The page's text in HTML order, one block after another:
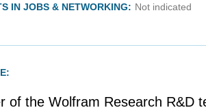
IN JOBS & NETWORKING: Not indicated
of the Wolfram Research R&D